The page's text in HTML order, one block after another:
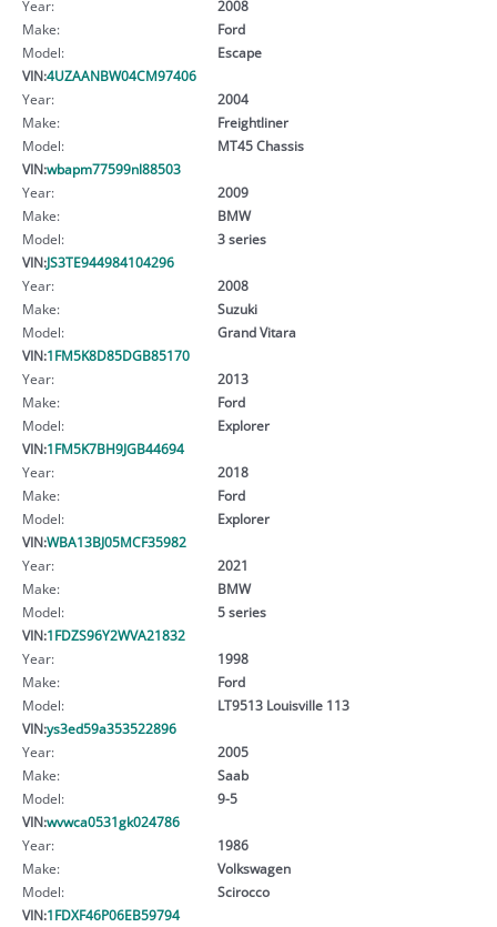
Year:
2008
Make:
Ford
Model:
Escape
VIN:4UZAANBW04CM97406
Year:
2004
Make:
Freightliner
Model:
MT45 Chassis
VIN:wbapm77599nl88503
Year:
2009
Make:
BMW
Model:
3 series
VIN:JS3TE944984104296
Year:
2008
Make:
Suzuki
Model:
Grand Vitara
VIN:1FM5K8D85DGB85170
Year:
2013
Make:
Ford
Model:
Explorer
VIN:1FM5K7BH9JGB44694
Year:
2018
Make:
Ford
Model:
Explorer
VIN:WBA13BJ05MCF35982
Year:
2021
Make:
BMW
Model:
5 series
VIN:1FDZS96Y2WVA21832
Year:
1998
Make:
Ford
Model:
LT9513 Louisville 113
VIN:ys3ed59a353522896
Year:
2005
Make:
Saab
Model:
9-5
VIN:wvwca0531gk024786
Year:
1986
Make:
Volkswagen
Model:
Scirocco
VIN:1FDXF46P06EB59794